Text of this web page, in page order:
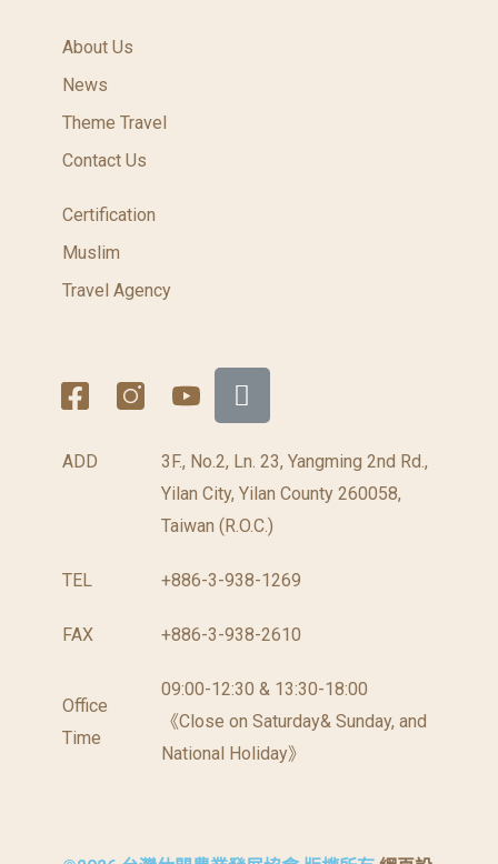
About Us
News
Theme Travel
Contact Us
Certification
Muslim
Travel Agency
ADD
3F., No.2, Ln. 23, Yangming 2nd Rd.,
Yilan City, Yilan County 260058,
Taiwan (R.O.C.)
TEL +886-3-938-1269
FAX +886-3-938-2610
Office
Time
09:00-12:30 & 13:30-18:00
《Close on Saturday& Sunday, and
National Holiday》